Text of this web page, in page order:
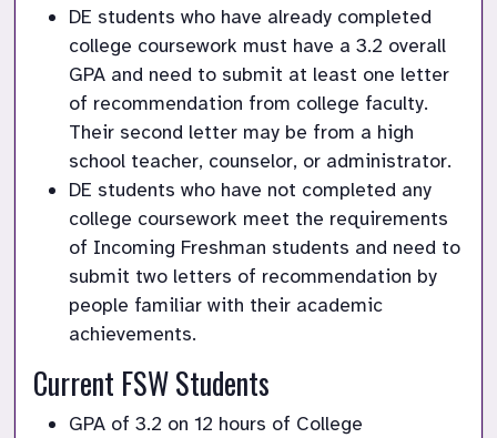
DE students who have already completed
college coursework must have a 3.2 overall
GPA and need to submit at least one letter
of recommendation from college faculty.
Their second letter may be from a high
school teacher, counselor, or administrator.
DE students who have not completed any
college coursework meet the requirements
of Incoming Freshman students and need to
submit two letters of recommendation by
people familiar with their academic
achievements.
Current FSW Students
GPA of 3.2 on 12 hours of College